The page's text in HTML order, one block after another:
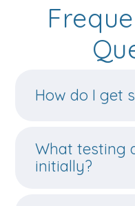
How do I get
What testing
initially?